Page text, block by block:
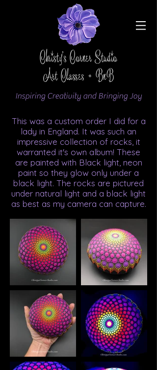
Christy's Corner Studio
Art Classes + BnB
Inspiring Creativity and Bringing Joy
This was a custom order I did for a
lady in England. It was such an
impressive collection of rocks, it
warranted it's own album! These
are painted with Black light, neon
paint so they glow only under a
black light. The rocks are pictured
under natural light and a black light
as best as my camera can capture.